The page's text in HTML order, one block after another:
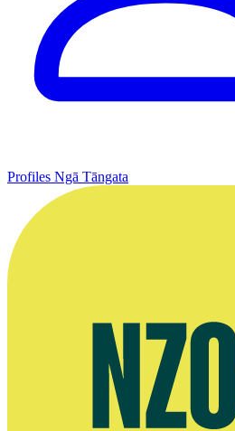
Profiles Ngā Tāngata